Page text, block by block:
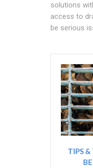
solutions
access to
be serious
TIPS &